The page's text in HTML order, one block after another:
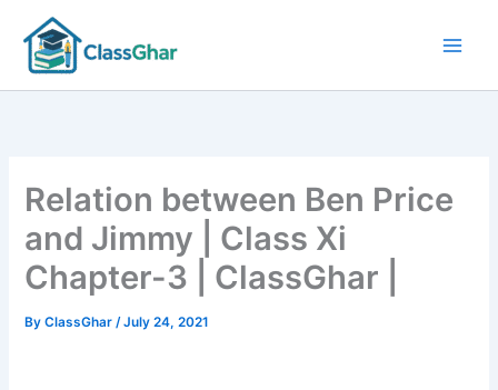
content
Relation between Ben Price
and Jimmy | Class Xi
Chapter-3 | ClassGhar |
ByClassGhar/July 24, 2021